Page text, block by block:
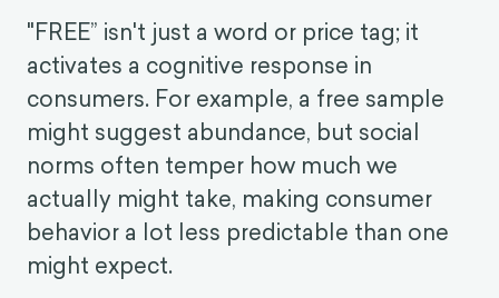
customer satisfaction. This article
outlines 7 behavioral touchpoints to look
out for, each paired with reflection
questions for CX designers.
The Power Of FREE On Consumer Decision-
Making
"FREE” isn't just a word or price tag; it